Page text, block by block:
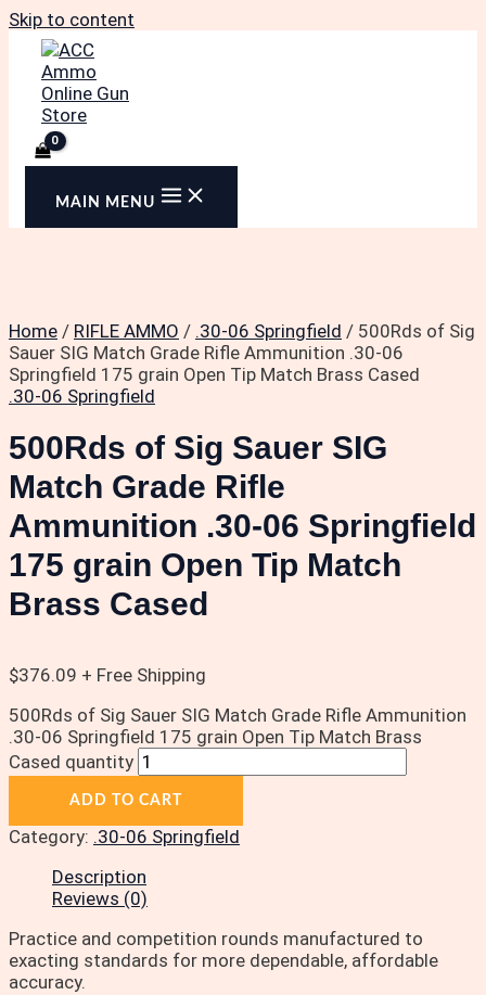
Skip to content
MAIN MENU
Home / RIFLE AMMO / .30-06 Springfield / 500Rds of Sig
Sauer SIG Match Grade Rifle Ammunition .30-06
Springfield 175 grain Open Tip Match Brass Cased
.30-06 Springfield
500Rds of Sig Sauer SIG
Match Grade Rifle
Ammunition .30-06 Springfield
175 grain Open Tip Match
Brass Cased
$376.09 + Free Shipping
500Rds of Sig Sauer SIG Match Grade Rifle Ammunition
.30-06 Springfield 175 grain Open Tip Match Brass
Cased quantity
ADD TO CART
Category: .30-06 Springfield
Description
Reviews (0)
Practice and competition rounds manufactured to
exacting standards for more dependable, affordable
accuracy.